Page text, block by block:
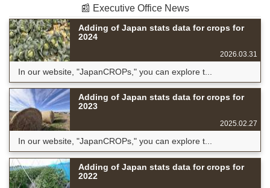
📰 Executive Office News
Adding of Japan stats data for crops for
2024
2026.03.31
In our website, "JapanCROPs," you can explore t...
Adding of Japan stats data for crops for
2023
2025.02.27
In our website, "JapanCROPs," you can explore t...
Adding of Japan stats data for crops for
2022